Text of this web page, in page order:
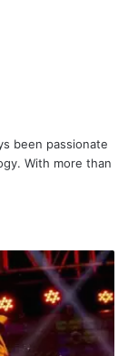
been passionate
With more than